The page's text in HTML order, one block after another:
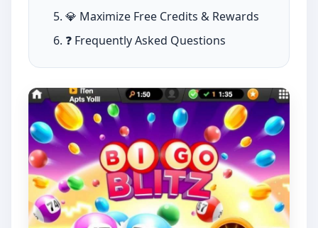
💎 Maximize Free Credits & Rewards
❓ Frequently Asked Questions